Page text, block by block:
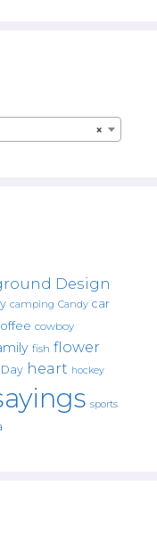
×
Design
camping Candy car
cowboy
fish flower
heart hockey
sports